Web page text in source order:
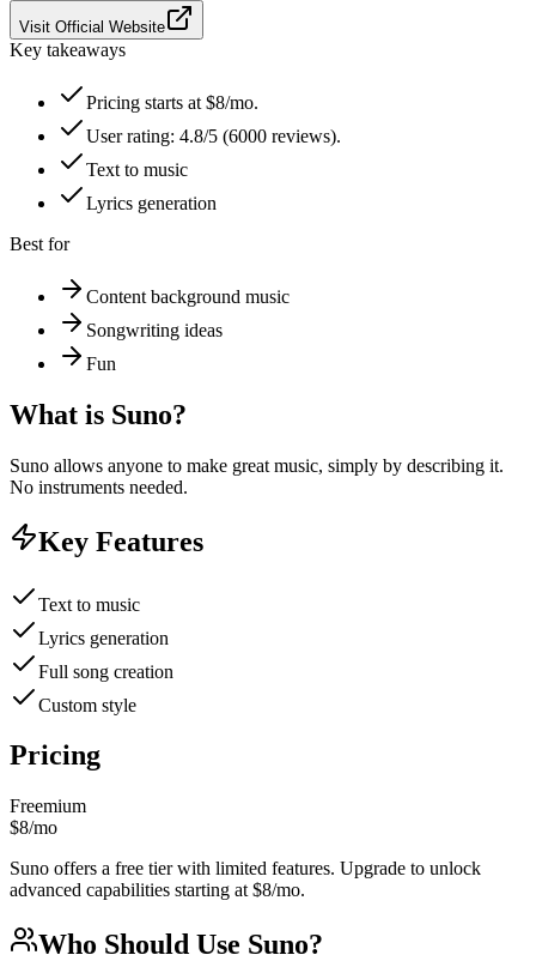
Visit Official Website
Key takeaways
Pricing starts at $8/mo.
User rating: 4.8/5 (6000 reviews).
Text to music
Lyrics generation
Best for
Content background music
Songwriting ideas
Fun
What is Suno?
Suno allows anyone to make great music, simply by describing it.
No instruments needed.
Key Features
Text to music
Lyrics generation
Full song creation
Custom style
Pricing
Freemium
$8/mo
Suno offers a free tier with limited features. Upgrade to unlock
advanced capabilities starting at $8/mo.
Who Should Use Suno?